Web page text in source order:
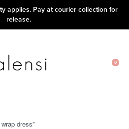
applies. Pay at courier collection for
release.
0
dress”